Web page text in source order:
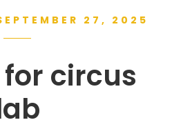
27, 2025
circus